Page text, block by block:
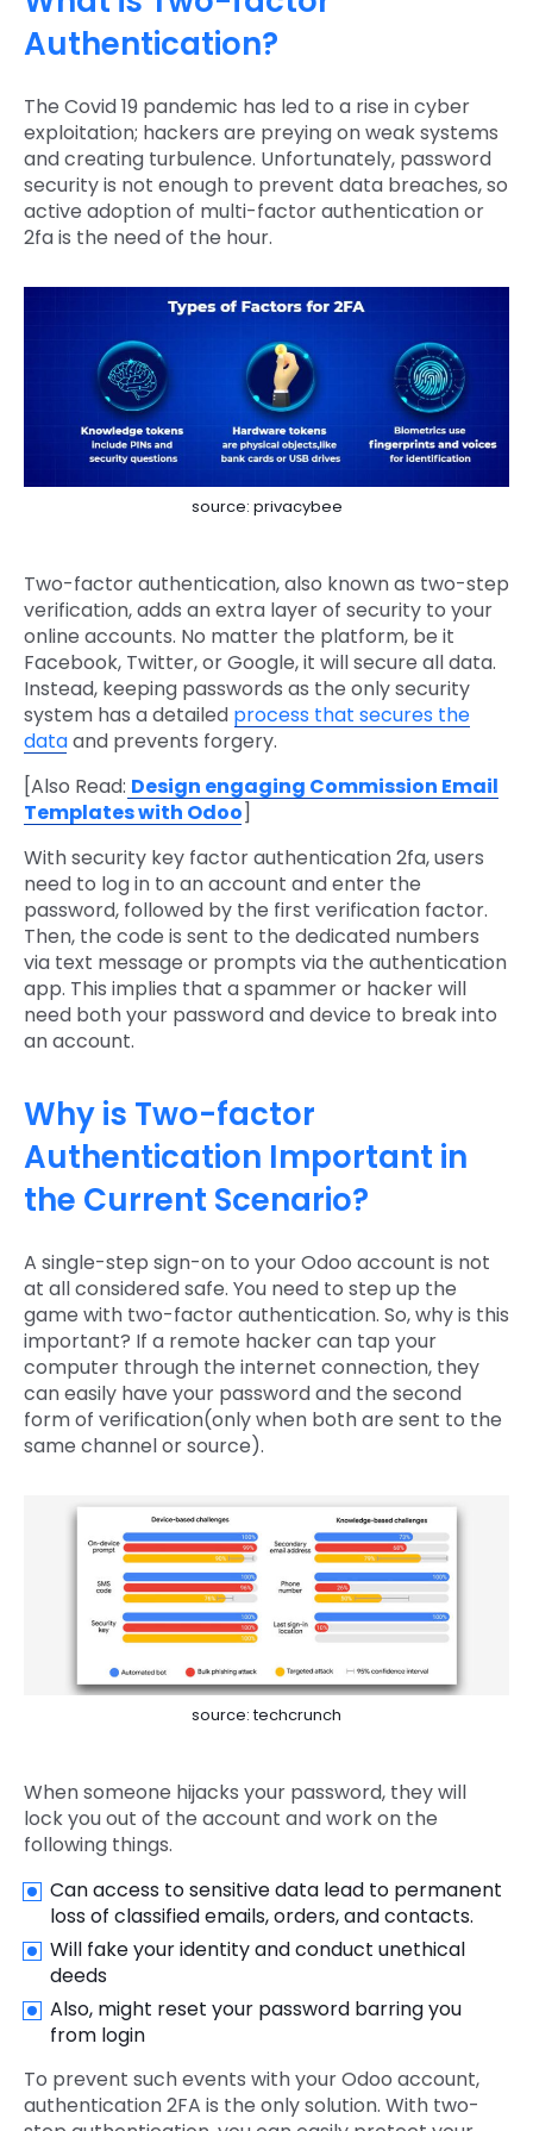
Authentication?
The Covid 19 pandemic has led to a rise in cyber
exploitation; hackers are preying on weak systems
and creating turbulence. Unfortunately, password
security is not enough to prevent data breaches, so
active adoption of multi-factor authentication or
2fa is the need of the hour.
source: privacybee
Two-factor authentication, also known as two-step
verification, adds an extra layer of security to your
online accounts. No matter the platform, be it
Facebook, Twitter, or Google, it will secure all data.
Instead, keeping passwords as the only security
system has a detailed process that secures the
dataand prevents forgery.
[Also Read: Design engaging Commission Email
Templates with Odoo]
With security key factor authentication 2fa, users
need to log in to an account and enter the
password, followed by the first verification factor.
Then, the code is sent to the dedicated numbers
via text message or prompts via the authentication
app. This implies that a spammer or hacker will
need both your password and device to break into
an account.
Why is Two-factor
Authentication Important in
the Current Scenario?
A single-step sign-on to your Odoo account is not
at all considered safe. You need to step up the
game with two-factor authentication. So, why is this
important? If a remote hacker can tap your
computer through the internet connection, they
can easily have your password and the second
form of verification(only when both are sent to the
same channel or source).
source: techcrunch
When someone hijacks your password, they will
lock you out of the account and work on the
following things.
Can access to sensitive data lead to permanent
loss of classified emails, orders, and contacts.
Will fake your identity and conduct unethical
deeds
Also, might reset your password barring you
from login
To prevent such events with your Odoo account,
authentication 2FA is the only solution. With two-